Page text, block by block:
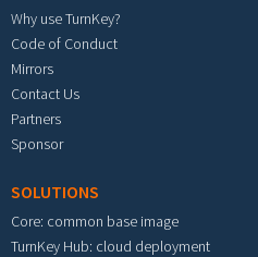
Why use TurnKey?
Code of Conduct
Mirrors
Contact Us
Partners
Sponsor
SOLUTIONS
Core: common base image
TurnKey Hub: cloud deployment